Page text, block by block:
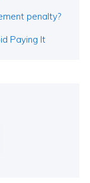
penalty?
Paying It